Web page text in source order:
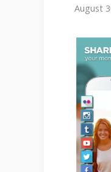
August